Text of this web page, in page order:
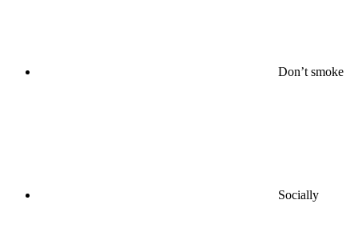
Don’t smoke
Socially